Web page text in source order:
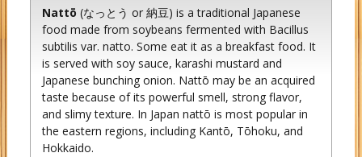
Nattō (なっとう or 納豆) is a traditional Japanese
food made from soybeans fermented with Bacillus
subtilis var. natto. Some eat it as a breakfast food. It
is served with soy sauce, karashi mustard and
Japanese bunching onion. Nattō may be an acquired
taste because of its powerful smell, strong flavor,
and slimy texture. In Japan nattō is most popular in
the eastern regions, including Kantō, Tōhoku, and
Hokkaido.